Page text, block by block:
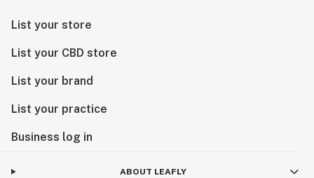
List your store
List your CBD store
List your brand
List your practice
Business log in
ABOUT LEAFLY